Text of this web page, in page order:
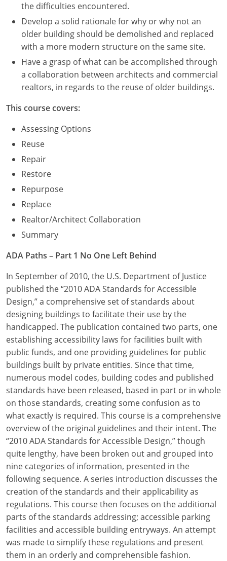
the difficulties encountered.
Develop a solid rationale for why or why not an
older building should be demolished and replaced
with a more modern structure on the same site.
Have a grasp of what can be accomplished through
a collaboration between architects and commercial
realtors, in regards to the reuse of older buildings.
This course covers:
Assessing Options
Reuse
Repair
Restore
Repurpose
Replace
Realtor/Architect Collaboration
Summary
ADA Paths – Part 1 No One Left Behind
In September of 2010, the U.S. Department of Justice
published the “2010 ADA Standards for Accessible
Design,” a comprehensive set of standards about
designing buildings to facilitate their use by the
handicapped. The publication contained two parts, one
establishing accessibility laws for facilities built with
public funds, and one providing guidelines for public
buildings built by private entities. Since that time,
numerous model codes, building codes and published
standards have been released, based in part or in whole
on those standards, creating some confusion as to
what exactly is required. This course is a comprehensive
overview of the original guidelines and their intent. The
“2010 ADA Standards for Accessible Design,” though
quite lengthy, have been broken out and grouped into
nine categories of information, presented in the
following sequence. A series introduction discusses the
creation of the standards and their applicability as
regulations. This course then focuses on the additional
parts of the standards addressing; accessible parking
facilities and accessible building entryways. An attempt
was made to simplify these regulations and present
them in an orderly and comprehensible fashion.